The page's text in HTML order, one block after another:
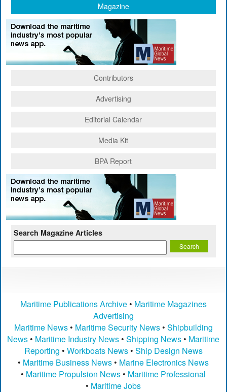
Magazine
Contributors
Advertising
Editorial Calendar
Media Kit
BPA Report
Search Magazine Articles
Maritime Publications Archive• Maritime Magazines
Advertising
Maritime News• Maritime Security News• Shipbuilding
News • Maritime Industry News •Shipping News • Maritime
Reporting • Workboats News• Ship Design News
• Maritime Business News • Marine Electronics News
• Maritime Propulsion News • Maritime Professional
• Maritime Jobs